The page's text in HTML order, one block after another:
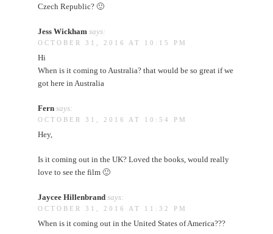
Czech Republic? 🙂
Jess Wickham says:
OCTOBER 31, 2016 AT 10:15 PM
Hi
When is it coming to Australia? that would be so great if we
got here in Australia
Fern says:
OCTOBER 31, 2016 AT 10:54 PM
Hey,
Is it coming out in the UK? Loved the books, would really
love to see the film 🙂
Jaycee Hillenbrand says:
OCTOBER 31, 2016 AT 11:32 PM
When is it coming out in the United States of America???